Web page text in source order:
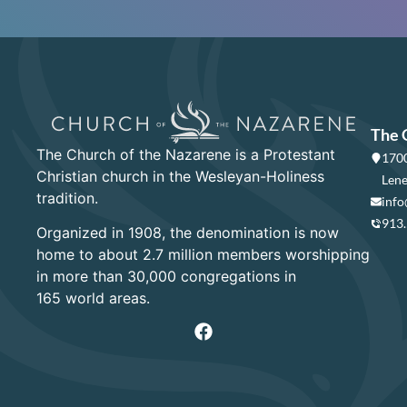
The Church of the Nazarene is a Protestant
Christian church in the Wesleyan-Holiness
tradition.
Organized in 1908, the denomination is now
home to about 2.7 million members worshipping
in more than 30,000 congregations in
165 world areas.
The